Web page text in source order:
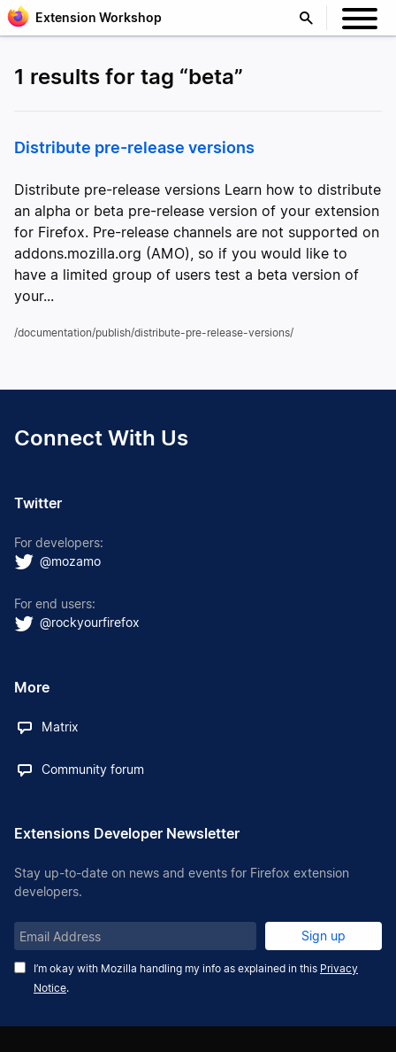
Extension Workshop
1 results for tag “beta”
Distribute pre-release versions
Distribute pre-release versions Learn how to distribute
an alpha or beta pre-release version of your extension
for Firefox. Pre-release channels are not supported on
addons.mozilla.org (AMO), so if you would like to
have a limited group of users test a beta version of
your...
/documentation/publish/distribute-pre-release-versions/
Connect With Us
Twitter
For developers:
@mozamo
For end users:
@rockyourfirefox
More
Matrix
Community forum
Extensions Developer Newsletter
Stay up-to-date on news and events for Firefox extension
developers.
Email
Address
I’m okay with Mozilla handling my info as explained in this Privacy
Notice.
Sign up